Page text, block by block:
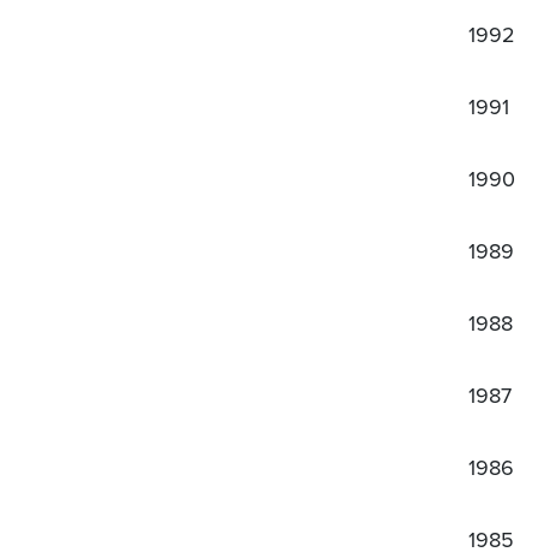
1992
1991
1990
1989
1988
1987
1986
1985